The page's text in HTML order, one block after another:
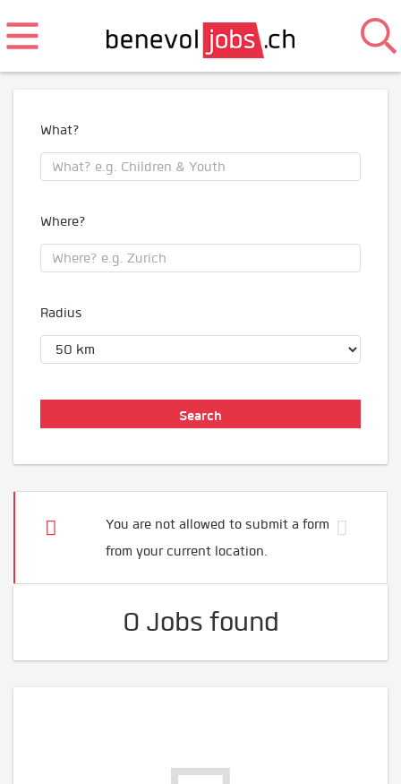
What?
Where?
Radius
You are not allowed to submit a form
from your current location.
0 Jobs found